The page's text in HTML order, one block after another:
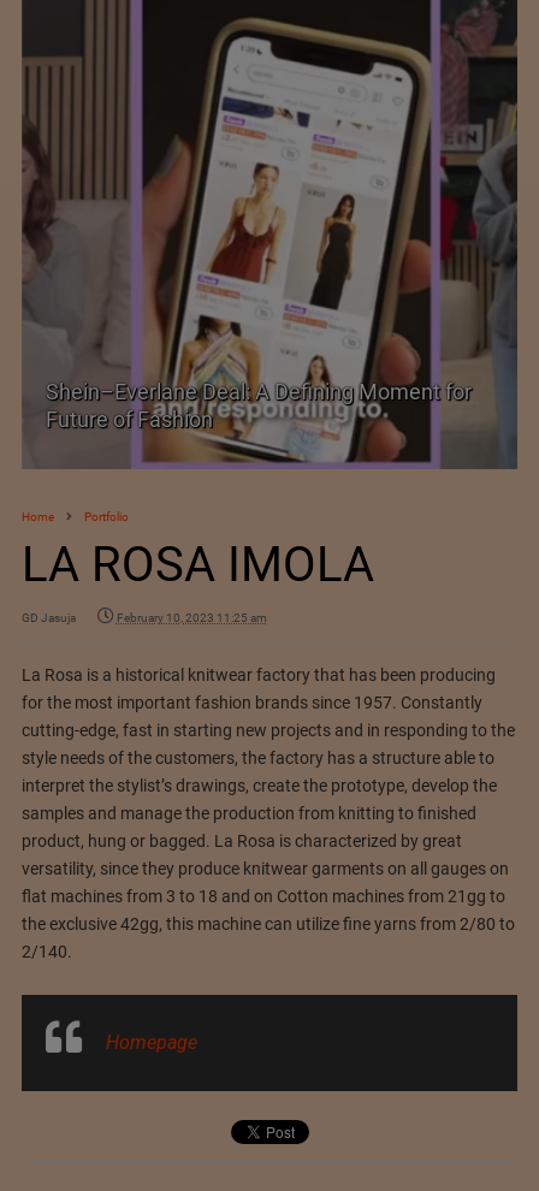
Shein–Everlane Deal: A Defining Moment for
Future of Fashion
Home Portfolio
LA ROSA IMOLA
GD Jasuja February 10, 2023 11:25 am
La Rosa is a historical knitwear factory that has been producing
for the most important fashion brands since 1957. Constantly
cutting-edge, fast in starting new projects and in responding to the
style needs of the customers, the factory has a structure able to
interpret the stylist’s drawings, create the prototype, develop the
samples and manage the production from knitting to finished
product, hung or bagged. La Rosa is characterized by great
versatility, since they produce knitwear garments on all gauges on
flat machines from 3 to 18 and on Cotton machines from 21gg to
the exclusive 42gg, this machine can utilize fine yarns from 2/80 to
2/140.
Homepage